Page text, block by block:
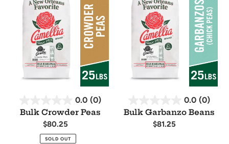
Crowder
0.0 (0)
Bulk Crowder Peas
Regular
price
$80.25
Availability
SOLD OUT
Garbanzo
Beans
0.0 (0)
Bulk Garbanzo Beans
Regular
$81.25